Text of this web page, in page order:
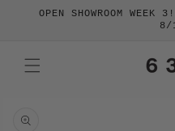
SKIP TO
OPEN SHOWROOM
8/
PRODUCT